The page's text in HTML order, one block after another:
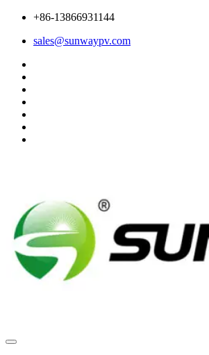
+86-13866931144
sales@sunwaypv.com